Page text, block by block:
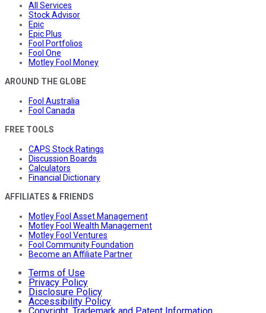
All Services
Stock Advisor
Epic
Epic Plus
Fool Portfolios
Fool One
Motley Fool Money
AROUND THE GLOBE
Fool Australia
Fool Canada
FREE TOOLS
CAPS Stock Ratings
Discussion Boards
Calculators
Financial Dictionary
AFFILIATES & FRIENDS
Motley Fool Asset Management
Motley Fool Wealth Management
Motley Fool Ventures
Fool Community Foundation
Become an Affiliate Partner
Terms of Use
Privacy Policy
Disclosure Policy
Accessibility Policy